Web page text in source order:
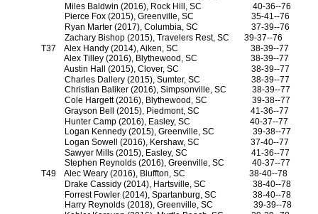
Miles Baldwin (2016), Rock Hill, SC
40-36--76
Pierce Fox (2015), Greenville, SC
35-41--76
Ryan Marter (2017), Columbia, SC
37-39--76
Zachary Bishop (2015), Travelers Rest, SC
39-37--76
T37
Alex Handy (2014), Aiken, SC
38-39--77
Alex Tilley (2016), Blythewood, SC
38-39--77
Austin Hall (2015), Clover, SC
38-39--77
Charles Dallery (2015), Sumter, SC
38-39--77
Christian Baliker (2016), Simpsonville, SC
38-39--77
Cole Hargett (2016), Blythewood, SC
39-38--77
Grayson Bell (2015), Piedmont, SC
41-36--77
Hunter Camp (2016), Easley, SC
40-37--77
Logan Kennedy (2015), Greenville, SC
39-38--77
Logan Sowell (2016), Kershaw, SC
37-40--77
Sawyer Mills (2015), Easley, SC
41-36--77
Stephen Reynolds (2016), Greenville, SC
40-37--77
T49
Alec Weary (2016), Bluffton, SC
38-40--78
Drake Cassidy (2014), Hartsville, SC
38-40--78
Forrest Fowler (2014), Spartanburg, SC
38-40--78
Harry Reynolds (2018), Greenville, SC
39-39--78